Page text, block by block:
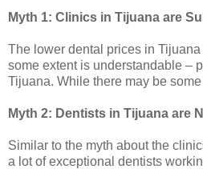
Myth 1: Clinics in Tijuana are
The lower dental prices in
some extent is understandable –
Tijuana. While there may be
Myth 2: Dentists in Tijuana are
Similar to the myth about the
a lot of exceptional dentists